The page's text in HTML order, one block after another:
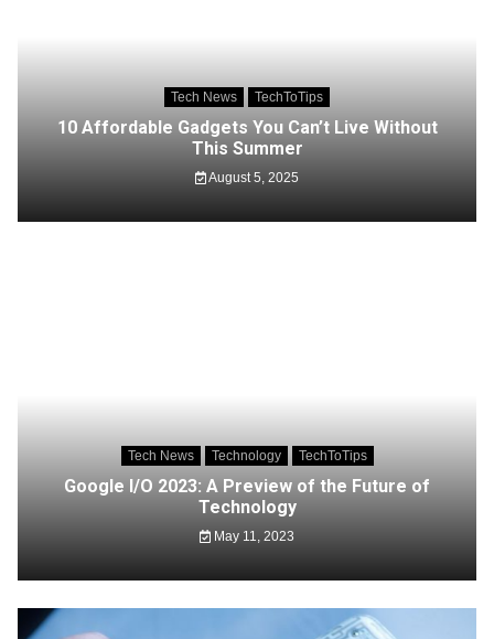
Tech News TechToTips
10 Affordable Gadgets You Can’t Live Without
This Summer
August 5, 2025
Tech News Technology TechToTips
Google I/O 2023: A Preview of the Future of
Technology
May 11, 2023